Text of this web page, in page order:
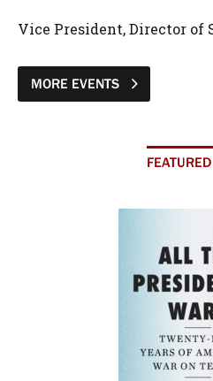
Vice President, Director of
MORE EVENTS